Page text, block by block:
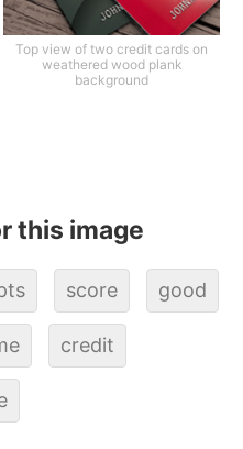
Top view of two credit cards on
weathered wood plank
background
this image
score good
credit